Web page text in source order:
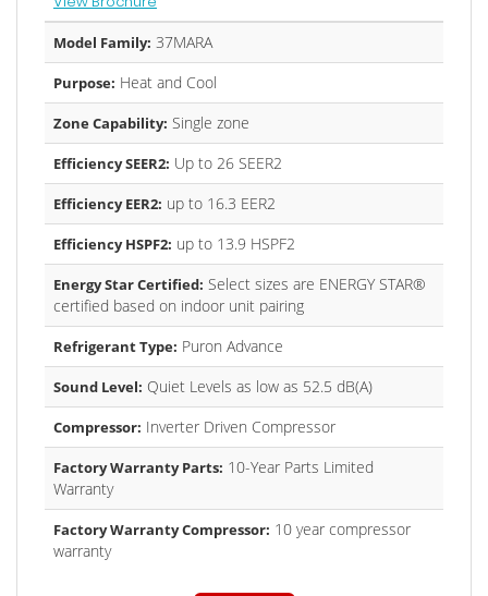
Model Family: 37MARA
Purpose: Heat and Cool
Zone Capability: Single zone
Efficiency SEER2: Up to 26 SEER2
Efficiency EER2: up to 16.3 EER2
Efficiency HSPF2: up to 13.9 HSPF2
Energy Star Certified: Select sizes are ENERGY STAR®
certified based on indoor unit pairing
Refrigerant Type: Puron Advance
Sound Level: Quiet Levels as low as 52.5 dB(A)
Compressor: Inverter Driven Compressor
Factory Warranty Parts: 10-Year Parts Limited
Warranty
Factory Warranty Compressor: 10 year compressor
warranty